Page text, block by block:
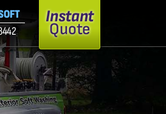
Instant
Quote